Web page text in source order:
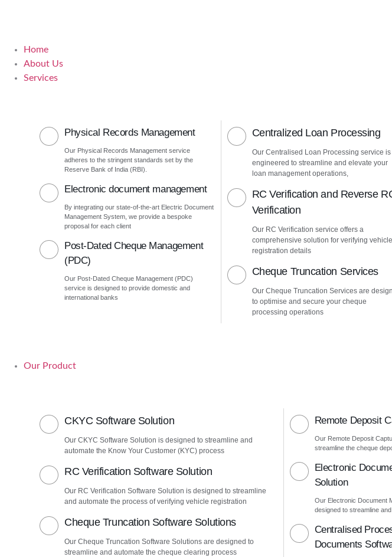
Home
About Us
Services
Physical Records Management
Our Physical Records Management service
adheres to the stringent standards set by the
Reserve Bank of India (RBI).
Electronic document management
By integrating our state-of-the-art Electric Document
Management System, we provide a bespoke
proposal for each client
Post-Dated Cheque Management
(PDC)
Our Post-Dated Cheque Management (PDC)
service is designed to provide domestic and
international banks
Centralized Loan Processing
Our Centralised Loan Processing service is
engineered to streamline and elevate your
loan management operations,
RC Verification and Reverse
Verification
Our RC Verification service offers a
comprehensive solution for verifying vehicle
registration details
Cheque Truncation Services
Our Cheque Truncation Services are
to optimise and secure your cheque
processing operations
Our Product
CKYC Software Solution
Our CKYC Software Solution is designed to streamline and
automate the Know Your Customer (KYC) process
RC Verification Software Solution
Our RC Verification Software Solution is designed to streamline
and automate the process of verifying vehicle registration
Cheque Truncation Software Solutions
Our Cheque Truncation Software Solutions are designed to
streamline and automate the cheque clearing process
Remote Deposit
Our Remote Deposit
streamline the cheque
Electronic
Solution
Our Electronic Document
designed to streamline
Centralised
Documents